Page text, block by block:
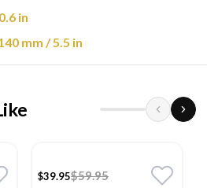
in
mm / 5.5 in
$39.95$59.95